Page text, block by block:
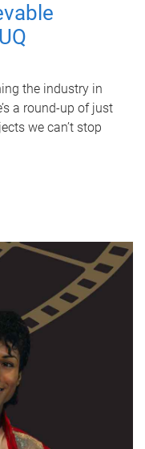
the industry in
a round-up of just
we can’t stop